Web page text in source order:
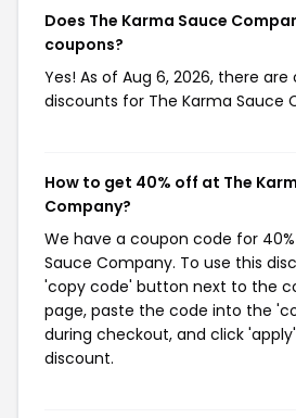
Does The Karma Sauce
coupons?
Yes! As of Aug 6, 2026, there are
discounts for The Karma Sauce
How to get 40% off at The
Company?
We have a coupon code for
Sauce Company. To use this
'copy code' button next to the
page, paste the code into the
during checkout, and click
discount.